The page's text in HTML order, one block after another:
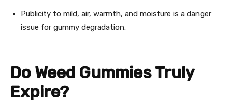
Publicity to mild, air, warmth, and moisture is a danger
issue for gummy degradation.
Do Weed Gummies Truly
Expire?